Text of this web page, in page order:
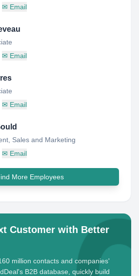
✉ Email
✉ Email
✉ Email
Sales and Marketing
✉ Email
More Employees
Customer with Better
million contacts and companies'
B2B database, quickly build